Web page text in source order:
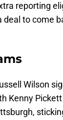
reporting
deal to come
Wilson
Kenny